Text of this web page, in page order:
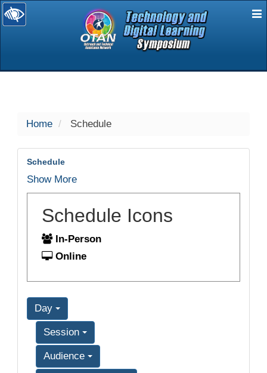
selected
Home Schedule
Schedule
Show More
Schedule Icons
In-Person
Online
Day
Session
Audience